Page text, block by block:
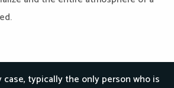
case, typically the only person who is